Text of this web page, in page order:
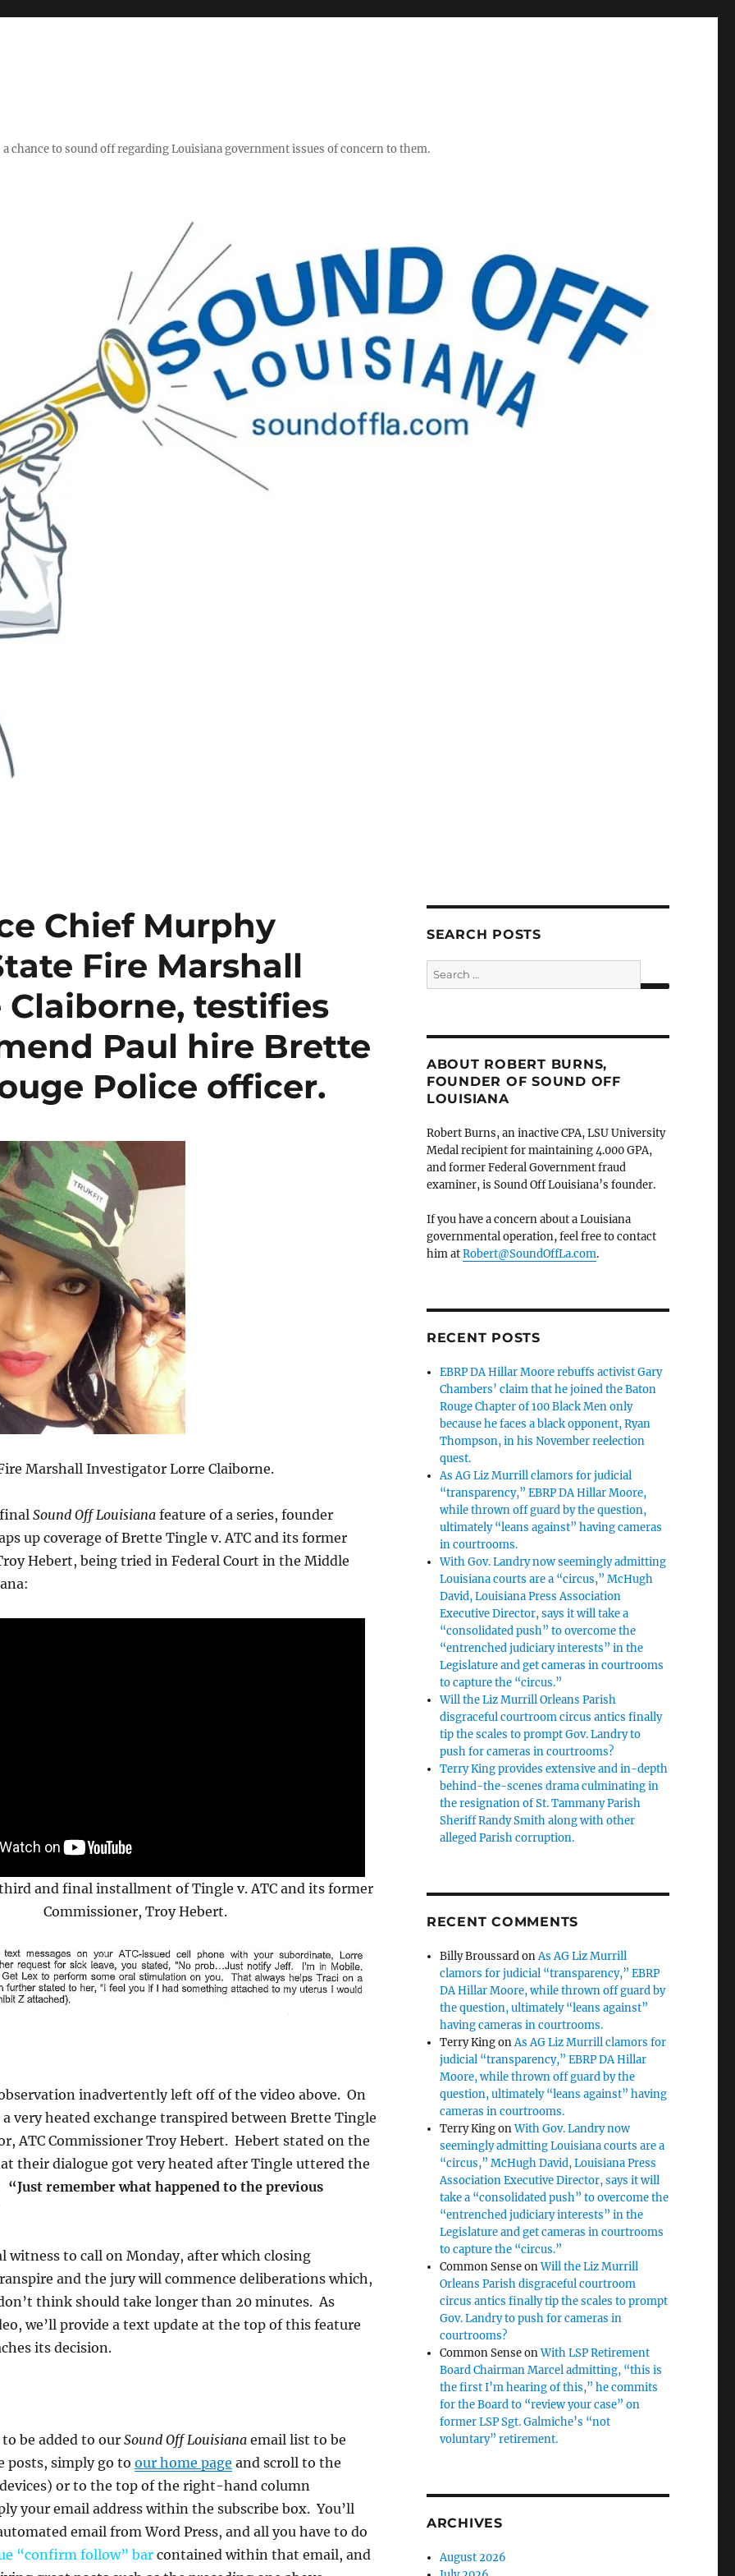
to sound off regarding Louisiana government issues of concern to them.
Chief Murphy
Fire Marshall
testifies
Paul hire Brette
Police officer.
Marshall Investigator Lorre Claiborne.
Sound Off Louisianafeature of a series, founder
up coverage of Brette Tingle v. ATC and its former
Hebert, being tried in Federal Court in the Middle
and final installment of Tingle v. ATC and its former
Commissioner, Troy Hebert.
inadvertently left off of the video above. On
a very heated exchange transpired between Brette Tingle
ATC Commissioner Troy Hebert. Hebert stated on the
their dialogue got very heated after Tingle uttered the
“Just remember what happened to the previous
witness to call on Monday, after which closing
and the jury will commence deliberations which,
think should take longer than 20 minutes. As
we’ll provide a text update at the top of this feature
its decision.
be added to our Sound Off Louisianaemail list to be
simply go to our home page and scroll to the
or to the top of the right-hand column
your email address within the subscribe box. You’ll
email from Word Press, and all you have to do
“confirm follow” barcontained within that email, and
SEARCH POSTS
Search
for:
ABOUT ROBERT BURNS,
FOUNDER OF SOUND OFF
LOUISIANA
Robert Burns, an inactive CPA, LSU University
Medal recipient for maintaining 4.000 GPA,
and former Federal Government fraud
examiner, is Sound Off Louisiana’s founder.
If you have a concern about a Louisiana
governmental operation, feel free to contact
him atRobert@SoundOffLa.com.
RECENT POSTS
EBRP DA Hillar Moore rebuffs activist Gary
Chambers’ claim that he joined the Baton
Rouge Chapter of 100 Black Men only
because he faces a black opponent, Ryan
Thompson, in his November reelection
quest.
As AG Liz Murrill clamors for judicial
“transparency,” EBRP DA Hillar Moore,
while thrown off guard by the question,
ultimately “leans against” having cameras
in courtrooms.
With Gov. Landry now seemingly admitting
Louisiana courts are a “circus,” McHugh
David, Louisiana Press Association
Executive Director, says it will take a
“consolidated push” to overcome the
“entrenched judiciary interests” in the
Legislature and get cameras in courtrooms
to capture the “circus.”
Will the Liz Murrill Orleans Parish
disgraceful courtroom circus antics finally
tip the scales to prompt Gov. Landry to
push for cameras in courtrooms?
Terry King provides extensive and in-depth
behind-the-scenes drama culminating in
the resignation of St. Tammany Parish
Sheriff Randy Smith along with other
alleged Parish corruption.
RECENT COMMENTS
Billy BroussardonAs AG Liz Murrill
clamors for judicial “transparency,” EBRP
DA Hillar Moore, while thrown off guard by
the question, ultimately “leans against”
having cameras in courtrooms.
Terry KingonAs AG Liz Murrill clamors for
judicial “transparency,” EBRP DA Hillar
Moore, while thrown off guard by the
question, ultimately “leans against” having
cameras in courtrooms.
Terry KingonWith Gov. Landry now
seemingly admitting Louisiana courts are a
“circus,” McHugh David, Louisiana Press
Association Executive Director, says it will
take a “consolidated push” to overcome the
“entrenched judiciary interests” in the
Legislature and get cameras in courtrooms
to capture the “circus.”
Common SenseonWill the Liz Murrill
Orleans Parish disgraceful courtroom
circus antics finally tip the scales to prompt
Gov. Landry to push for cameras in
courtrooms?
Common SenseonWith LSP Retirement
Board Chairman Marcel admitting, “this is
the first I’m hearing of this,” he commits
for the Board to “review your case” on
former LSP Sgt. Galmiche’s “not
voluntary” retirement.
ARCHIVES
August 2026